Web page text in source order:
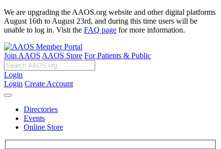
We are upgrading the AAOS.org website and other digital platforms
August 16th to August 23rd, and during this time users will be
unable to log in. Visit the FAQ page for more information.
Join AAOS AAOS Store For Patients & Public
Login
Login Create Account
Directories
Events
Online Store